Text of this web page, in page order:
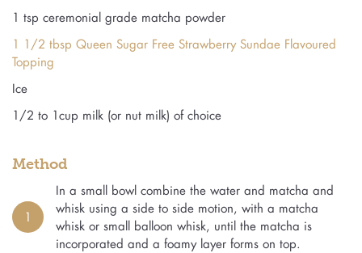
1 tsp ceremonial grade matcha powder
1 1/2 tbsp Queen Sugar Free Strawberry Sundae Flavoured
Topping
Ice
1/2 to 1cup milk (or nut milk) of choice
Method
1
In a small bowl combine the water and matcha and
whisk using a side to side motion, with a matcha
whisk or small balloon whisk, until the matcha is
incorporated and a foamy layer forms on top.